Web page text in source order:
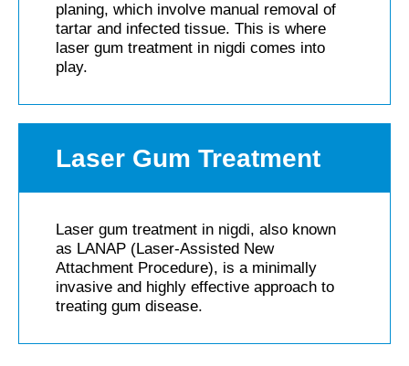
planing, which involve manual removal of
tartar and infected tissue. This is where
laser gum treatment in nigdi comes into
play.
Laser Gum Treatment​
Laser gum treatment in nigdi, also known
as LANAP (Laser-Assisted New
Attachment Procedure), is a minimally
invasive and highly effective approach to
treating gum disease.